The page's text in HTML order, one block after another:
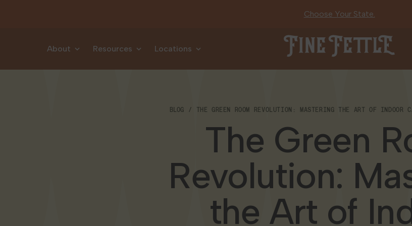
Choose Your State.
About Resources Locations
Fine Fettle
BLOG THE GREEN ROOM REVOLUTION: MASTERING THE ART OF INDOOR
The Green
Revolution:
the Art of